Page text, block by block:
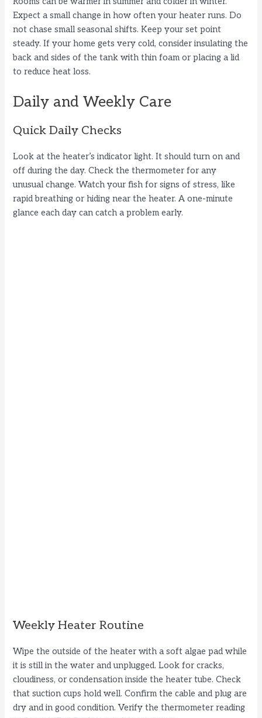
Expect a small change in how often your heater runs. Do
not chase small seasonal shifts. Keep your set point
steady. If your home gets very cold, consider insulating the
back and sides of the tank with thin foam or placing a lid
to reduce heat loss.
Daily and Weekly Care
Quick Daily Checks
Look at the heater’s indicator light. It should turn on and
off during the day. Check the thermometer for any
unusual change. Watch your fish for signs of stress, like
rapid breathing or hiding near the heater. A one-minute
glance each day can catch a problem early.
Weekly Heater Routine
Wipe the outside of the heater with a soft algae pad while
it is still in the water and unplugged. Look for cracks,
cloudiness, or condensation inside the heater tube. Check
that suction cups hold well. Confirm the cable and plug are
dry and in good condition. Verify the thermometer reading